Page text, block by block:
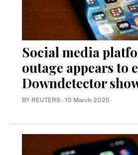
Social media
outage appears to
Downdetector
BY REUTERS · 10 March 2025